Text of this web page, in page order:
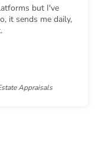
but I've
it sends me daily,
Appraisals